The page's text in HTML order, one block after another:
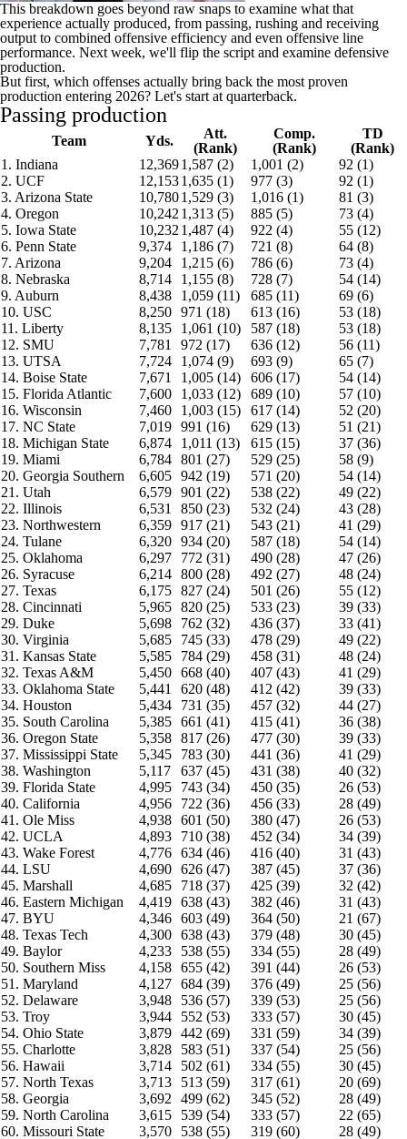
This breakdown goes beyond raw snaps to examine what that
experience actually produced, from passing, rushing and receiving
output to combined offensive efficiency and even offensive line
performance. Next week, we'll flip the script and examine defensive
production.
But first, which offenses actually bring back the most proven
production entering 2026? Let's start at quarterback.
Passing production
Team Yds.
Att.
(Rank)
Comp.
(Rank)
TD
(Rank)
1. Indiana
12,3691,587 (2) 1,001 (2)
92 (1)
2. UCF
12,1531,635 (1) 977 (3)
92 (1)
3. Arizona State
10,7801,529 (3) 1,016 (1)
81 (3)
4. Oregon
10,242 1,313 (5) 885 (5)
73 (4)
5. Iowa State
10,232 1,487 (4) 922 (4)
55 (12)
6. Penn State
9,374 1,186 (7) 721 (8)
64 (8)
7. Arizona
9,204 1,215 (6) 786 (6)
73 (4)
8. Nebraska
8,714 1,155 (8) 728 (7)
54 (14)
9. Auburn
8,438 1,059 (11) 685 (11)
69 (6)
10. USC
8,250 971 (18) 613 (16)
53 (18)
11. Liberty
8,135 1,061 (10) 587 (18)
53 (18)
12. SMU
7,781 972 (17) 636 (12)
56 (11)
13. UTSA
7,724 1,074 (9) 693 (9)
65 (7)
14. Boise State
7,671 1,005 (14) 606 (17)
54 (14)
15. Florida Atlantic
7,600 1,033 (12) 689 (10)
57 (10)
16. Wisconsin
7,460 1,003 (15) 617 (14)
52 (20)
17. NC State
7,019 991 (16) 629 (13)
51 (21)
18. Michigan State
6,874 1,011 (13) 615 (15)
37 (36)
19. Miami
6,784 801 (27) 529 (25)
58 (9)
20. Georgia Southern
6,605 942 (19) 571 (20)
54 (14)
21. Utah
6,579 901 (22) 538 (22)
49 (22)
22. Illinois
6,531 850 (23) 532 (24)
43 (28)
23. Northwestern
6,359 917 (21) 543 (21)
41 (29)
24. Tulane
6,320 934 (20) 587 (18)
54 (14)
25. Oklahoma
6,297 772 (31) 490 (28)
47 (26)
26. Syracuse
6,214 800 (28) 492 (27)
48 (24)
27. Texas
6,175 827 (24) 501 (26)
55 (12)
28. Cincinnati
5,965 820 (25) 533 (23)
39 (33)
29. Duke
5,698 762 (32) 436 (37)
33 (41)
30. Virginia
5,685 745 (33) 478 (29)
49 (22)
31. Kansas State
5,585 784 (29) 458 (31)
48 (24)
32. Texas A&M
5,450 668 (40) 407 (43)
41 (29)
33. Oklahoma State
5,441 620 (48) 412 (42)
39 (33)
34. Houston
5,434 731 (35) 457 (32)
44 (27)
35. South Carolina
5,385 661 (41) 415 (41)
36 (38)
36. Oregon State
5,358 817 (26) 477 (30)
39 (33)
37. Mississippi State
5,345 783 (30) 441 (36)
41 (29)
38. Washington
5,117 637 (45) 431 (38)
40 (32)
39. Florida State
4,995 743 (34) 450 (35)
26 (53)
40. California
4,956 722 (36) 456 (33)
28 (49)
41. Ole Miss
4,938 601 (50) 380 (47)
26 (53)
42. UCLA
4,893 710 (38) 452 (34)
34 (39)
43. Wake Forest
4,776 634 (46) 416 (40)
31 (43)
44. LSU
4,690 626 (47) 387 (45)
37 (36)
45. Marshall
4,685 718 (37) 425 (39)
32 (42)
46. Eastern Michigan
4,419 638 (43) 382 (46)
31 (43)
47. BYU
4,346 603 (49) 364 (50)
21 (67)
48. Texas Tech
4,300 638 (43) 379 (48)
30 (45)
49. Baylor
4,233 538 (55) 334 (55)
28 (49)
50. Southern Miss
4,158 655 (42) 391 (44)
26 (53)
51. Maryland
4,127 684 (39) 376 (49)
25 (56)
52. Delaware
3,948 536 (57) 339 (53)
25 (56)
53. Troy
3,944 552 (53) 333 (57)
30 (45)
54. Ohio State
3,879 442 (69) 331 (59)
34 (39)
55. Charlotte
3,828 583 (51) 337 (54)
25 (56)
56. Hawaii
3,714 502 (61) 334 (55)
30 (45)
57. North Texas
3,713 513 (59) 317 (61)
20 (69)
58. Georgia
3,692 499 (62) 345 (52)
28 (49)
59. North Carolina
3,615 539 (54) 333 (57)
22 (65)
60. Missouri State
3,570 538 (55) 319 (60)
28 (49)